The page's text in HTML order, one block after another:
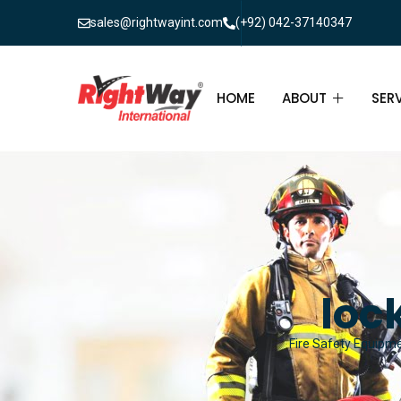
sales@rightwayint.com (+92) 042-37140347
HOME ABOUT
ABOUT
FAQ
Fire Safety